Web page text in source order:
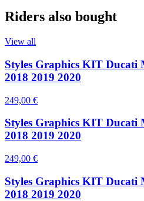
Riders also bought
View all
Styles Graphics KIT Ducati
2018 2019 2020
249,00 €
Styles Graphics KIT Ducati
2018 2019 2020
249,00 €
Styles Graphics KIT Ducati
2018 2019 2020